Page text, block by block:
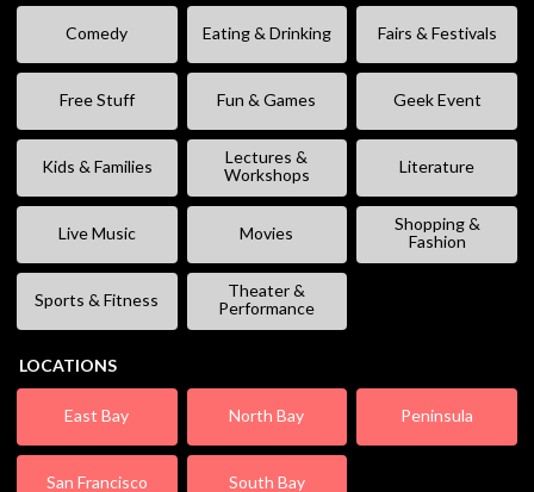
Comedy Eating & Drinking Fairs & Festivals
Free Stuff Fun & Games Geek Event
Kids & Families
Lectures &
Workshops
Literature
Live Music Movies
Shopping &
Fashion
Sports & Fitness
Theater &
Performance
LOCATIONS
East Bay North Bay Peninsula
San Francisco South Bay